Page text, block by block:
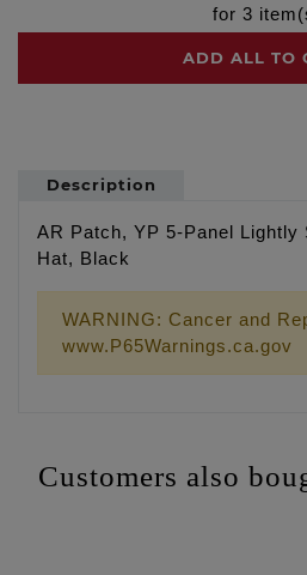
for 3
ADD ALL TO
Description
AR Patch, YP 5-Panel Lightly
Hat, Black
WARNING: Cancer and
www.P65Warnings.ca.gov
Customers also